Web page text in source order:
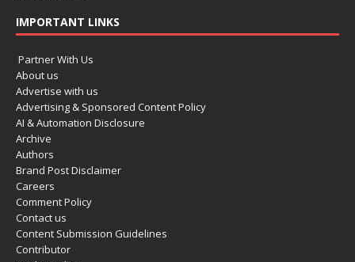
IMPORTANT LINKS
Partner With Us
About us
Advertise with us
Advertising & Sponsored Content Policy
AI & Automation Disclosure
Archive
Authors
Brand Post Disclaimer
Careers
Comment Policy
Contact us
Content Submission Guidelines
Contributor